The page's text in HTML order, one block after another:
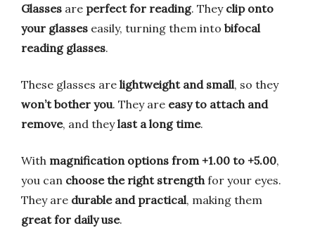
Glasses are perfect for reading. They clip onto
your glasses easily, turning them into bifocal
reading glasses.
These glasses are lightweight and small, so they
won’t bother you. They are easy to attach and
remove, and theylast a long time.
With magnification options from +1.00 to +5.00,
you can choose the right strength for your eyes.
They are durable and practical, making them
great for daily use.